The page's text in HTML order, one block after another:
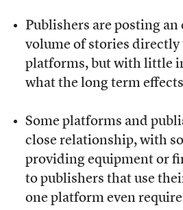
Publishers are posting
volume of stories
platforms, but with little
what the long term
Some platforms and
close relationship, with
providing equipment or
to publishers that use
one platform even